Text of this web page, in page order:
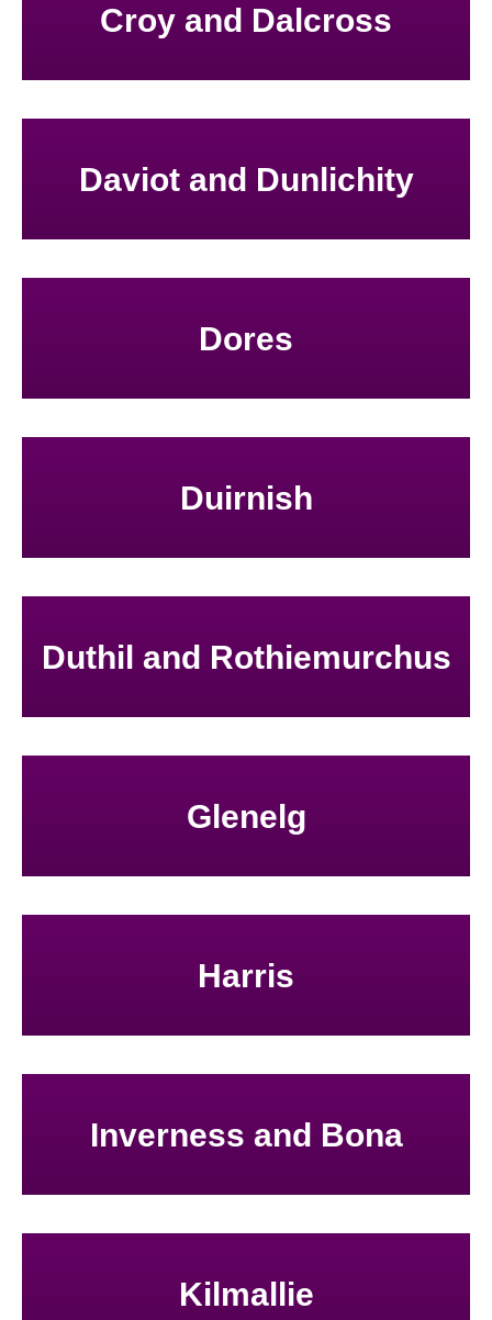
Croy and Dalcross
Daviot and Dunlichity
Dores
Duirnish
Duthil and Rothiemurchus
Glenelg
Harris
Inverness and Bona
Kilmallie